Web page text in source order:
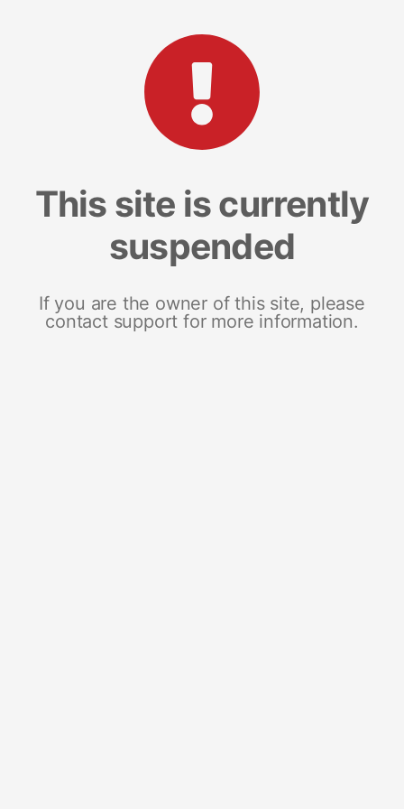
This site is currently
suspended
If you are the owner of this site, please
contact support for more information.